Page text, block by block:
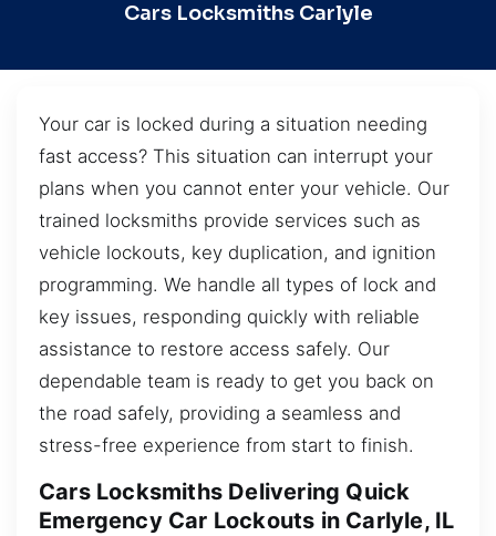
Cars Locksmiths Carlyle
Your car is locked during a situation needing
fast access? This situation can interrupt your
plans when you cannot enter your vehicle. Our
trained locksmiths provide services such as
vehicle lockouts, key duplication, and ignition
programming. We handle all types of lock and
key issues, responding quickly with reliable
assistance to restore access safely. Our
dependable team is ready to get you back on
the road safely, providing a seamless and
stress-free experience from start to finish.
Cars Locksmiths Delivering Quick
Emergency Car Lockouts in Carlyle, IL